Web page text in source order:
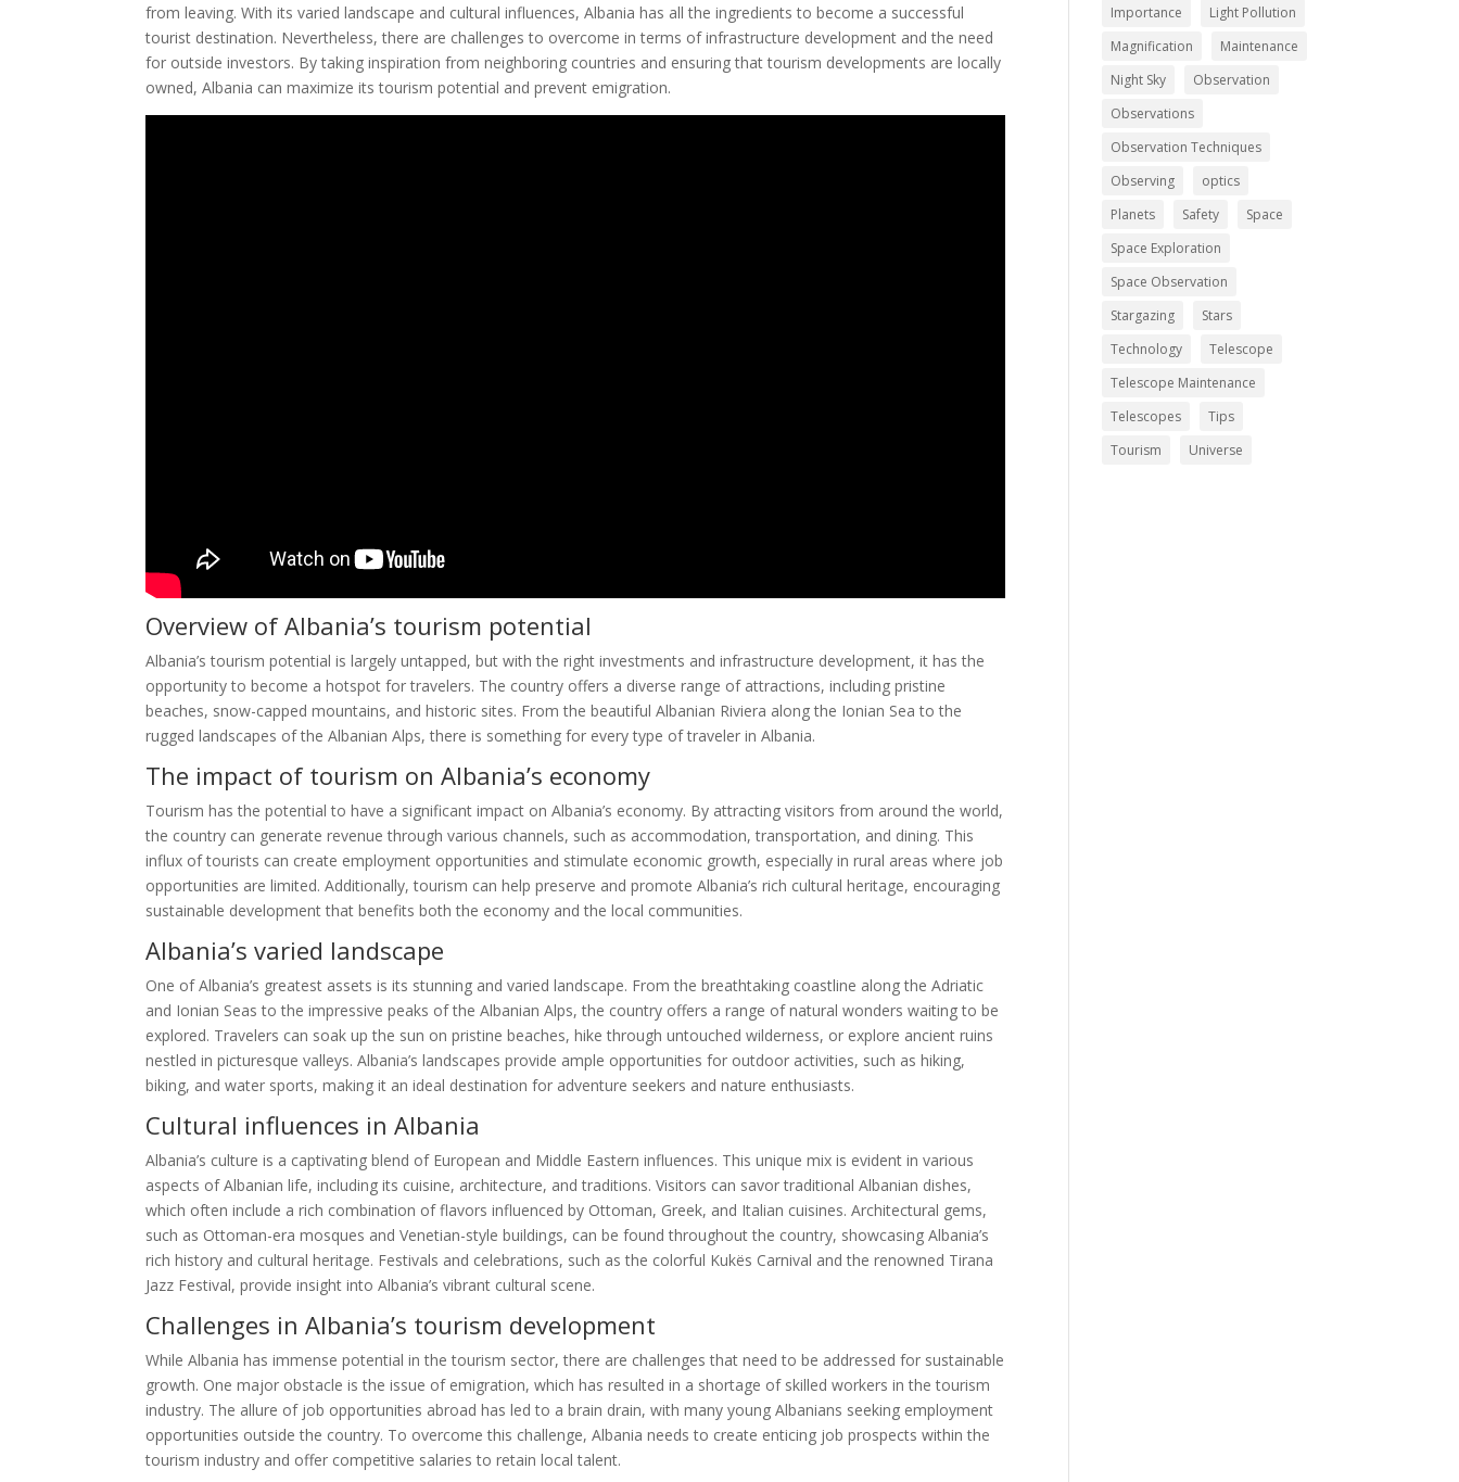
from leaving. With its varied landscape and cultural influences, Albania has all the ingredients to become a successful
tourist destination. Nevertheless, there are challenges to overcome in terms of infrastructure development and the need
for outside investors. By taking inspiration from neighboring countries and ensuring that tourism developments are locally
owned, Albania can maximize its tourism potential and prevent emigration.
Overview of Albania’s tourism potential
Albania’s tourism potential is largely untapped, but with the right investments and infrastructure development, it has the
opportunity to become a hotspot for travelers. The country offers a diverse range of attractions, including pristine
beaches, snow-capped mountains, and historic sites. From the beautiful Albanian Riviera along the Ionian Sea to the
rugged landscapes of the Albanian Alps, there is something for every type of traveler in Albania.
The impact of tourism on Albania’s economy
Tourism has the potential to have a significant impact on Albania’s economy. By attracting visitors from around the world,
the country can generate revenue through various channels, such as accommodation, transportation, and dining. This
influx of tourists can create employment opportunities and stimulate economic growth, especially in rural areas where job
opportunities are limited. Additionally, tourism can help preserve and promote Albania’s rich cultural heritage, encouraging
sustainable development that benefits both the economy and the local communities.
Albania’s varied landscape
One of Albania’s greatest assets is its stunning and varied landscape. From the breathtaking coastline along the Adriatic
and Ionian Seas to the impressive peaks of the Albanian Alps, the country offers a range of natural wonders waiting to be
explored. Travelers can soak up the sun on pristine beaches, hike through untouched wilderness, or explore ancient ruins
nestled in picturesque valleys. Albania’s landscapes provide ample opportunities for outdoor activities, such as hiking,
biking, and water sports, making it an ideal destination for adventure seekers and nature enthusiasts.
Cultural influences in Albania
Albania’s culture is a captivating blend of European and Middle Eastern influences. This unique mix is evident in various
aspects of Albanian life, including its cuisine, architecture, and traditions. Visitors can savor traditional Albanian dishes,
which often include a rich combination of flavors influenced by Ottoman, Greek, and Italian cuisines. Architectural gems,
such as Ottoman-era mosques and Venetian-style buildings, can be found throughout the country, showcasing Albania’s
rich history and cultural heritage. Festivals and celebrations, such as the colorful Kukës Carnival and the renowned Tirana
Jazz Festival, provide insight into Albania’s vibrant cultural scene.
Challenges in Albania’s tourism development
While Albania has immense potential in the tourism sector, there are challenges that need to be addressed for sustainable
growth. One major obstacle is the issue of emigration, which has resulted in a shortage of skilled workers in the tourism
industry. The allure of job opportunities abroad has led to a brain drain, with many young Albanians seeking employment
opportunities outside the country. To overcome this challenge, Albania needs to create enticing job prospects within the
tourism industry and offer competitive salaries to retain local talent.
Importance
Light Pollution
Magnification
Maintenance
Night Sky
Observation
Observations
Observation Techniques
Observing
optics
Planets
Safety
Space
Space Exploration
Space Observation
Stargazing
Stars
Technology
Telescope
Telescope Maintenance
Telescopes
Tips
Tourism
Universe